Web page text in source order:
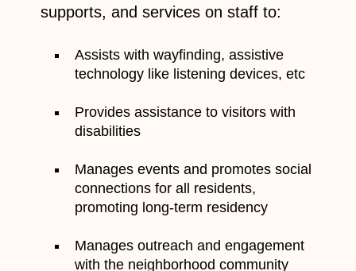
supports, and services on staff to:
Assists with wayfinding, assistive
technology like listening devices, etc
Provides assistance to visitors with
disabilities
Manages events and promotes social
connections for all residents,
promoting long-term residency
Manages outreach and engagement
with the neighborhood community